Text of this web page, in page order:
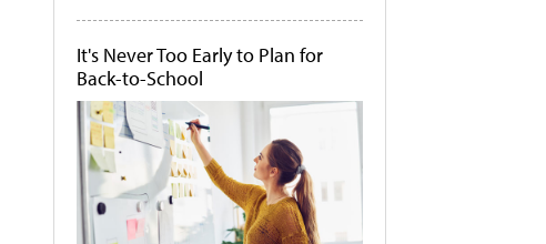
It's Never Too Early to Plan for
Back-to-School